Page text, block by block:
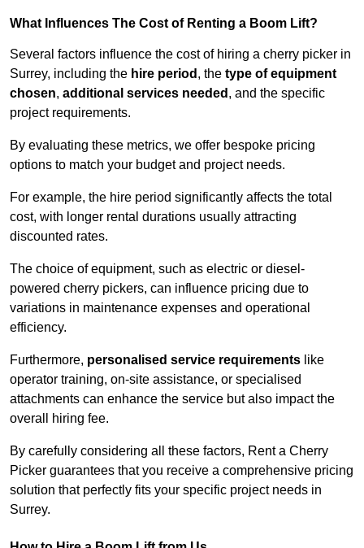
What Influences The Cost of Renting a Boom Lift?
Several factors influence the cost of hiring a cherry picker in
Surrey, including the hire period , the type of equipment
chosen, additional services needed , and the specific
project requirements.
By evaluating these metrics, we offer bespoke pricing
options to match your budget and project needs.
For example, the hire period significantly affects the total
cost, with longer rental durations usually attracting
discounted rates.
The choice of equipment, such as electric or diesel-
powered cherry pickers, can influence pricing due to
variations in maintenance expenses and operational
efficiency.
Furthermore, personalised service requirements like
operator training, on-site assistance, or specialised
attachments can enhance the service but also impact the
overall hiring fee.
By carefully considering all these factors, Rent a Cherry
Picker guarantees that you receive a comprehensive pricing
solution that perfectly fits your specific project needs in
Surrey.